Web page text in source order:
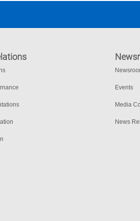
Events
Media
News